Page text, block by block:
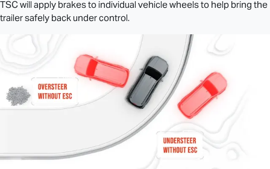
TSC will apply brakes to individual vehicle wheels to help bring the
trailer safely back under control.